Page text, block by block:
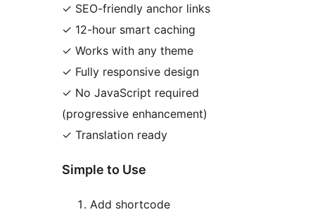
✓ SEO-friendly anchor links
✓ 12-hour smart caching
✓ Works with any theme
✓ Fully responsive design
✓ No JavaScript required
(progressive enhancement)
✓ Translation ready
Simple to Use
Add shortcode